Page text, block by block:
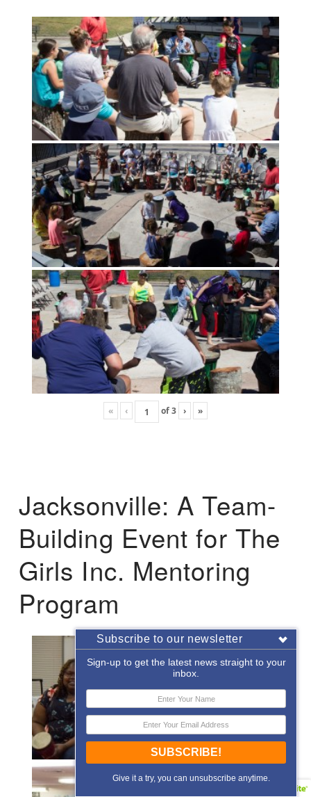
« ‹ of3 › »
Jacksonville: A Team-
Building Event for The
Girls Inc. Mentoring
Program
Subscribe to our newsletter
Sign-up to get the latest news straight to your
inbox.
SUBSCRIBE!
Give it a try, you can unsubscribe anytime.